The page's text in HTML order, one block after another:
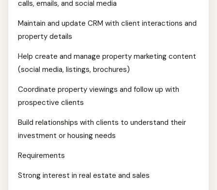
calls, emails, and social media
Maintain and update CRM with client interactions and
property details
Help create and manage property marketing content
(social media, listings, brochures)
Coordinate property viewings and follow up with
prospective clients
Build relationships with clients to understand their
investment or housing needs
Requirements
Strong interest in real estate and sales